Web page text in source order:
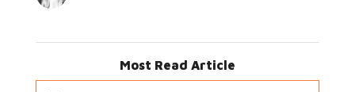
Most Read Article